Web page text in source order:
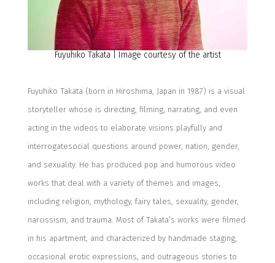
Fuyuhiko Takata | Image courtesy of the artist
Fuyuhiko Takata(born in Hiroshima, Japan in 1987) is a visual
storyteller whose is directing, filming, narrating, and even
acting in the videos to elaborate visions playfully and
interrogatesocial questions around power, nation, gender,
and sexuality. He has produced pop and humorous video
works that deal with a variety of themes and images,
including religion, mythology, fairy tales, sexuality, gender,
narcissism, and trauma. Most of Takata’s works were filmed
in his apartment, and characterized by handmade staging,
occasional erotic expressions, and outrageous stories to